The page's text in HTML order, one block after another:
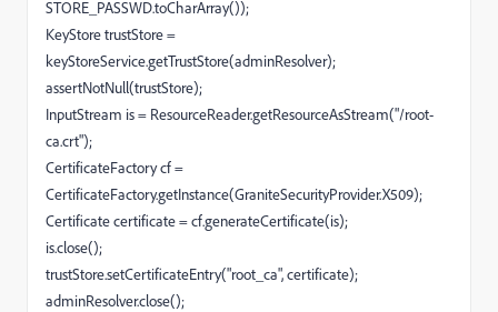
STORE_PASSWD.toCharArray());
KeyStore trustStore =
keyStoreService.getTrustStore(adminResolver);
assertNotNull(trustStore);
InputStream is = ResourceReader.getResourceAsStream("/root-
ca.crt");
CertificateFactory cf =
CertificateFactory.getInstance(GraniteSecurityProvider.X509);
Certificate certificate = cf.generateCertificate(is);
is.close();
trustStore.setCertificateEntry("root_ca", certificate);
adminResolver.close();